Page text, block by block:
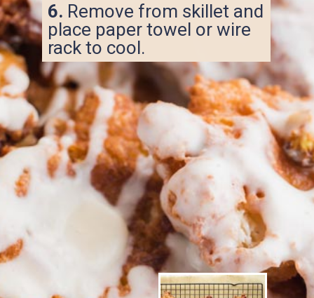
6. Remove from skillet and
place paper towel or wire
rack to cool.